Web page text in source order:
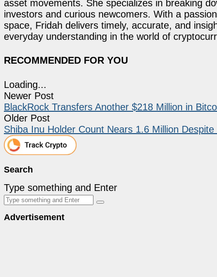
asset movements. She specializes in breaking
investors and curious newcomers. With a
space, Fridah delivers timely, accurate, and
everyday understanding in the world of
RECOMMENDED FOR YOU
Loading...
Newer Post
BlackRock Transfers Another $218 Million in
Older Post
Shiba Inu Holder Count Nears 1.6 Million
Search
Type something and Enter
Advertisement